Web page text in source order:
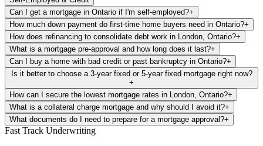
Can I get a mortgage in Ontario if I'm self-employed?+
How much down payment do first-time home buyers need in Ontario?+
How does refinancing to consolidate debt work in London, Ontario?+
What is a mortgage pre-approval and how long does it last?+
Can I buy a home with bad credit or past bankruptcy in Ontario?+
Is it better to choose a 3-year fixed or 5-year fixed mortgage right now?
+
How can I secure the lowest mortgage rates in London, Ontario?+
What is a collateral charge mortgage and why should I avoid it?+
What documents do I need to prepare for a mortgage approval?+
Fast Track Underwriting